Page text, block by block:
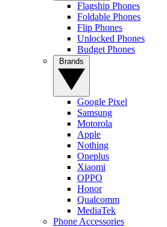
Flagship Phones
Foldable Phones
Flip Phones
Unlocked Phones
Budget Phones
Google Pixel
Samsung
Motorola
Apple
Nothing
Oneplus
Xiaomi
OPPO
Honor
Qualcomm
MediaTek
Phone Accessories